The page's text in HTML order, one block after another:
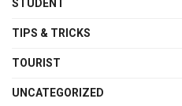
STUDENT
TIPS & TRICKS
TOURIST
UNCATEGORIZED